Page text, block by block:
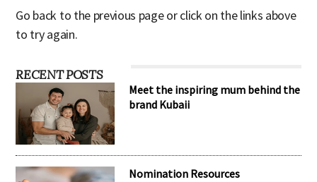
Go back to the previous page or click on the links above
to try again.
RECENT POSTS
Meet the inspiring mum behind the
brand Kubaii
Nomination Resources